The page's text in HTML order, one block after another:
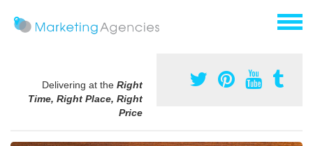
Delivering at the Right
Time, Right Place, Right
Price